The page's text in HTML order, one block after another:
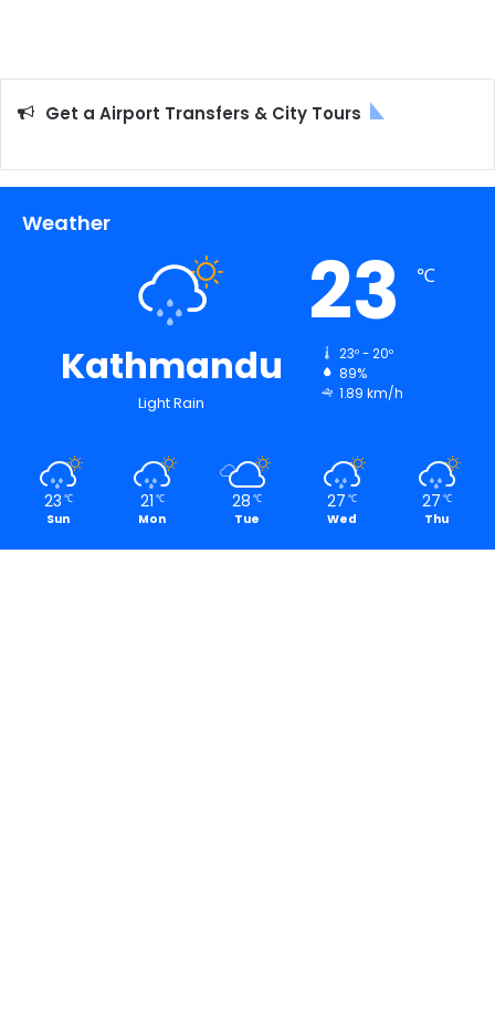
Get a Airport Transfers & City Tours
Weather
Kathmandu
Light Rain
23 ℃
23º - 20º
89%
1.89 km/h
23 ℃
Sun
21 ℃
Mon
28 ℃
Tue
27 ℃
Wed
27 ℃
Thu